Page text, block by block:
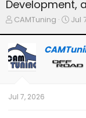
Development,
T
e
a
d
a
CAMTuning
S
r
t
d
Jul
Jul 7, 2026